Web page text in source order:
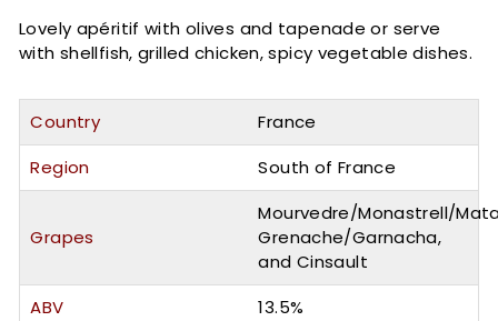
Lovely apéritif with olives and tapenade or serve
with shellfish, grilled chicken, spicy vegetable dishes.
Country
France
Region
South of France
Grapes
Mourvedre/Monastrell/
Grenache/Garnacha,
and Cinsault
ABV
13.5%